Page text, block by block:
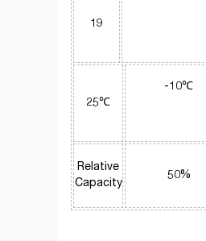
19
25℃
-10℃
Relative
Capacity
50%